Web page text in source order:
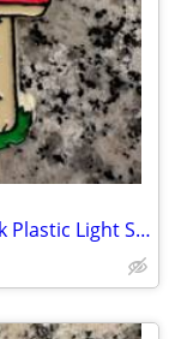
Peanuts - Vintage Snoopy & Woodstock Plastic Light Switch Plate